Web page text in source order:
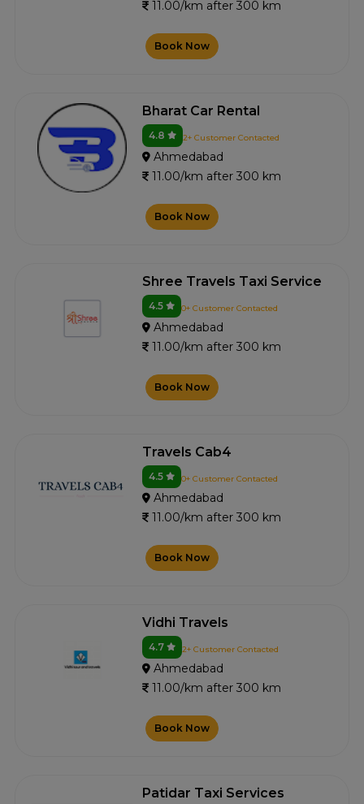
11.00/km after 300 km
Book Now
Bharat Car Rental
4.8 2+ Customer Contacted
Ahmedabad
11.00/km after 300 km
Book Now
Shree Travels Taxi Service
4.5 0+ Customer Contacted
Ahmedabad
11.00/km after 300 km
Book Now
Travels Cab4
4.5 0+ Customer Contacted
Ahmedabad
11.00/km after 300 km
Book Now
Vidhi Travels
4.7 2+ Customer Contacted
Ahmedabad
11.00/km after 300 km
Book Now
Patidar Taxi Services